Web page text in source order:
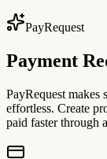
PayRequest
Payment
PayRequest makes
effortless. Create
paid faster through